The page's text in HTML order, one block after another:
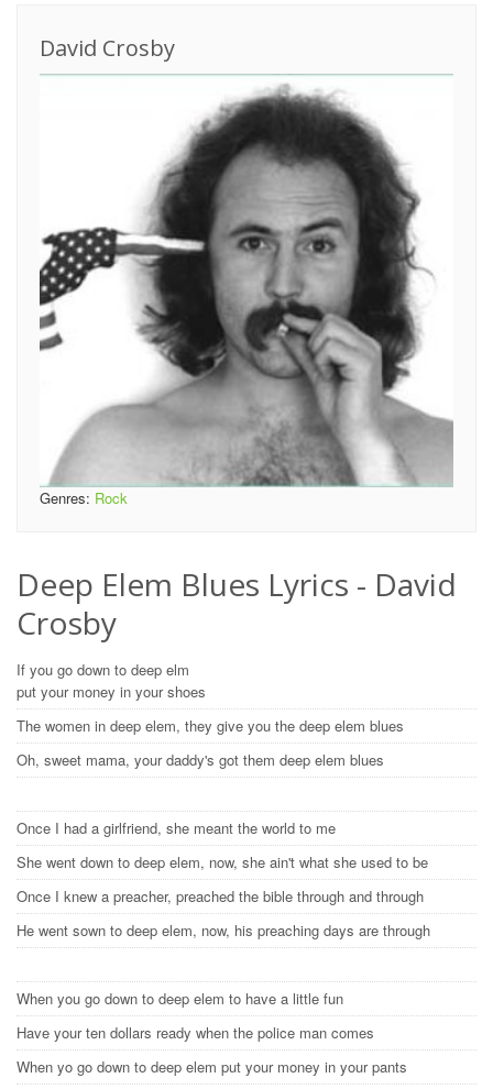
David Crosby
Genres: Rock
Deep Elem Blues Lyrics - David
Crosby
If you go down to deep elm
put your money in your shoes
The women in deep elem, they give you the deep elem blues
Oh, sweet mama, your daddy's got them deep elem blues
Once I had a girlfriend, she meant the world to me
She went down to deep elem, now, she ain't what she used to be
Once I knew a preacher, preached the bible through and through
He went sown to deep elem, now, his preaching days are through
When you go down to deep elem to have a little fun
Have your ten dollars ready when the police man comes
When yo go down to deep elem put your money in your pants